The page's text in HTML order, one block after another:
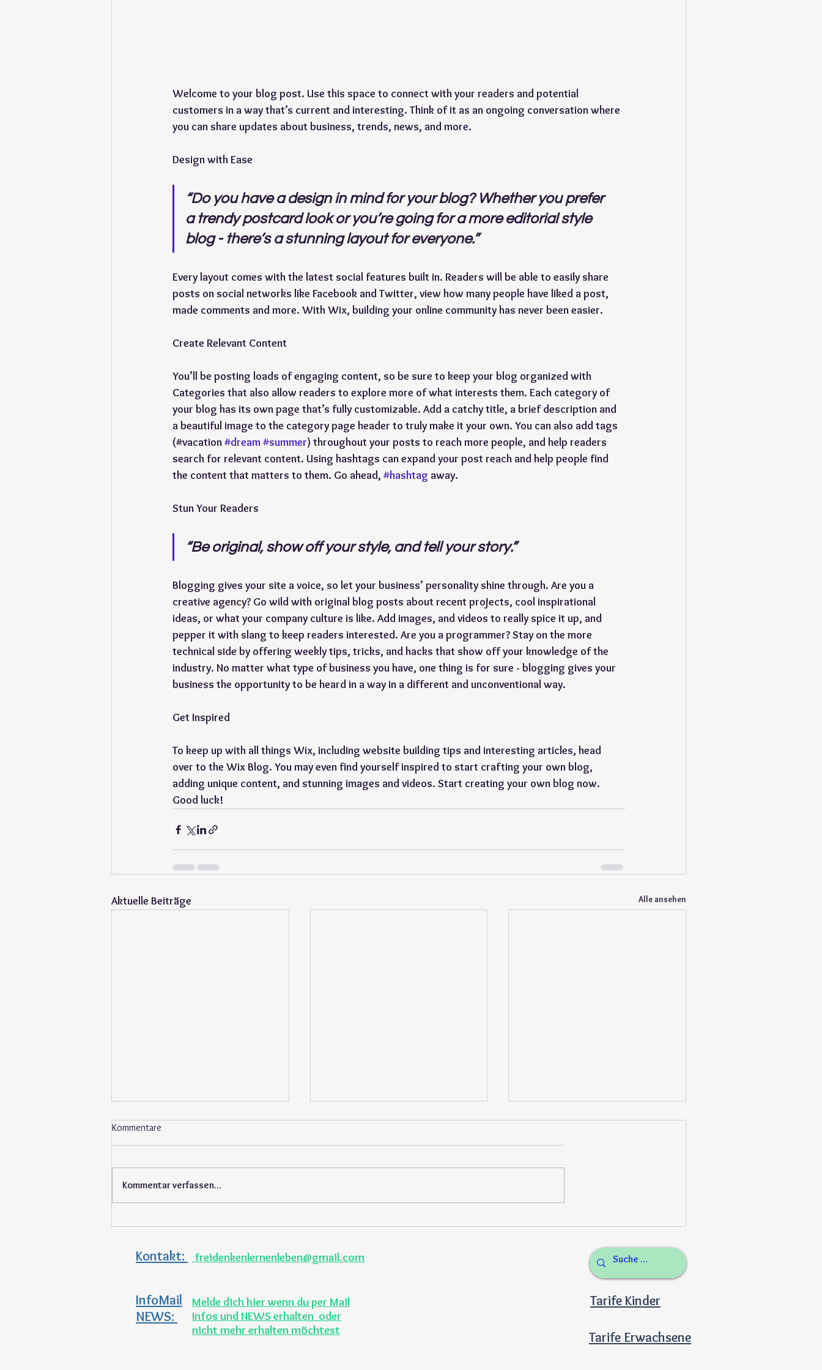
Welcome to your blog post. Use this space to connect with your readers and potential
customers in a way that’s current and interesting. Think of it as an ongoing conversation where
you can share updates about business, trends, news, and more.
Design with Ease
“Do you have a design in mind for your blog? Whether you prefer
a trendy postcard look or you’re going for a more editorial style
blog - there’s a stunning layout for everyone.”
Every layout comes with the latest social features built in. Readers will be able to easily share
posts on social networks like Facebook and Twitter, view how many people have liked a post,
made comments and more. With Wix, building your online community has never been easier.
Create Relevant Content
You’ll be posting loads of engaging content, so be sure to keep your blog organized with
Categories that also allow readers to explore more of what interests them. Each category of
your blog has its own page that’s fully customizable. Add a catchy title, a brief description and
a beautiful image to the category page header to truly make it your own. You can also add tags
(#vacation #dream#summer) throughout your posts to reach more people, and help readers
search for relevant content. Using hashtags can expand your post reach and help people find
the content that matters to them. Go ahead, #hashtag away.
Stun Your Readers
“Be original, show off your style, and tell your story.”
Blogging gives your site a voice, so let your business’ personality shine through. Are you a
creative agency? Go wild with original blog posts about recent projects, cool inspirational
ideas, or what your company culture is like. Add images, and videos to really spice it up, and
pepper it with slang to keep readers interested. Are you a programmer? Stay on the more
technical side by offering weekly tips, tricks, and hacks that show off your knowledge of the
industry. No matter what type of business you have, one thing is for sure - blogging gives your
business the opportunity to be heard in a way in a different and unconventional way.
Get Inspired
To keep up with all things Wix, including website building tips and interesting articles, head
over to the Wix Blog. You may even find yourself inspired to start crafting your own blog,
adding unique content, and stunning images and videos. Start creating your own blog now.
Good luck!
Aktuelle Beiträge Alle ansehen
Kommentare
Kommentar verfassen...
Kontakt: freidenkenlernenleben@gmail.com
InfoMail
NEWS:
Melde dich hier wenn du per Mail
Infos und NEWS erhalten oder
nicht mehr erhalten möchtest
Tarife Kinder
Tarife Erwachsene